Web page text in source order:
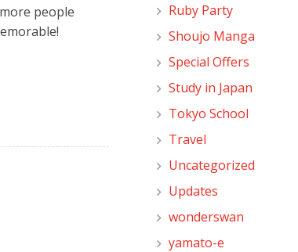
people
Ruby Party
Shoujo Manga
Special Offers
Study in Japan
Tokyo School
Travel
Uncategorized
Updates
wonderswan
yamato-e